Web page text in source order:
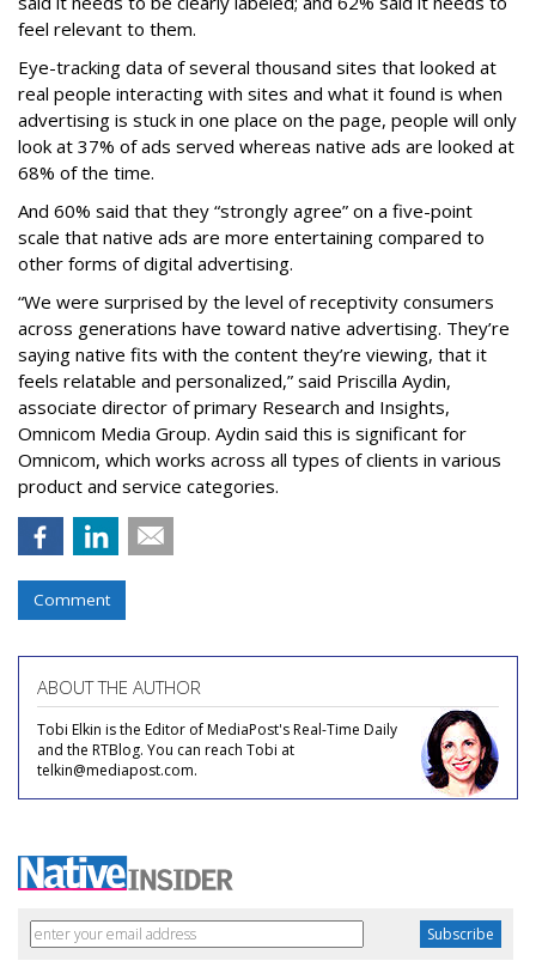
feel relevant to them.
Eye-tracking data of several thousand sites that looked at
real people interacting with sites and what it found is when
advertising is stuck in one place on the page, people will only
look at 37% of ads served whereas native ads are looked at
68% of the time.
And 60% said that they “strongly agree” on a five-point
scale that native ads are more entertaining compared to
other forms of digital advertising.
“We were surprised by the level of receptivity consumers
across generations have toward native advertising. They’re
saying native fits with the content they’re viewing, that it
feels relatable and personalized,” said Priscilla Aydin,
associate director of primary Research and Insights,
Omnicom Media Group. Aydin said this is significant for
Omnicom, which works across all types of clients in various
product and service categories.
Comment
ABOUT THE AUTHOR
Tobi Elkin is the Editor of MediaPost's Real-Time Daily
and the RTBlog. You can reach Tobi at
telkin@mediapost.com.